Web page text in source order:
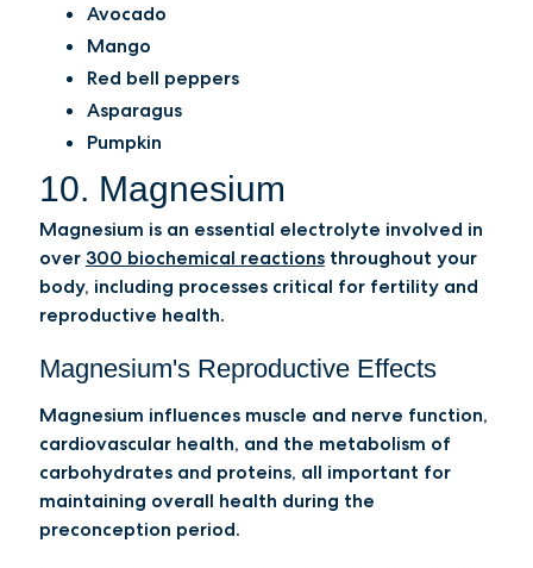
Avocado
Mango
Red bell peppers
Asparagus
Pumpkin
10. Magnesium
Magnesium is an essential electrolyte involved in
over 300 biochemical reactionsthroughout your
body, including processes critical for fertility and
reproductive health.
Magnesium's Reproductive Effects
Magnesium influences muscle and nerve function,
cardiovascular health, and the metabolism of
carbohydrates and proteins, all important for
maintaining overall health during the
preconception period.